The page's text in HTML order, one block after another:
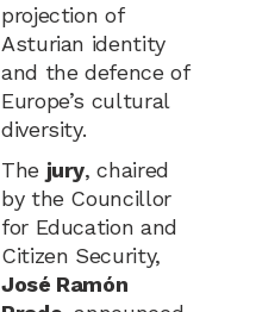
projection of
Asturian identity
and the defence of
Europe’s cultural
diversity.
The jury, chaired
by the Councillor
for Education and
Citizen Security,
José Ramón